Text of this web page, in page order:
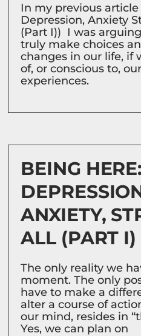
In my previous
Depression, Anxiety
(Part I)) I was
truly make choices
changes in our life, if
of, or conscious to,
experiences.
BEING HERE:
ANXIETY,
ALL (PART I)
The only reality we
moment. The only
have to make a
alter a course of
our mind, resides in
Yes, we can plan on